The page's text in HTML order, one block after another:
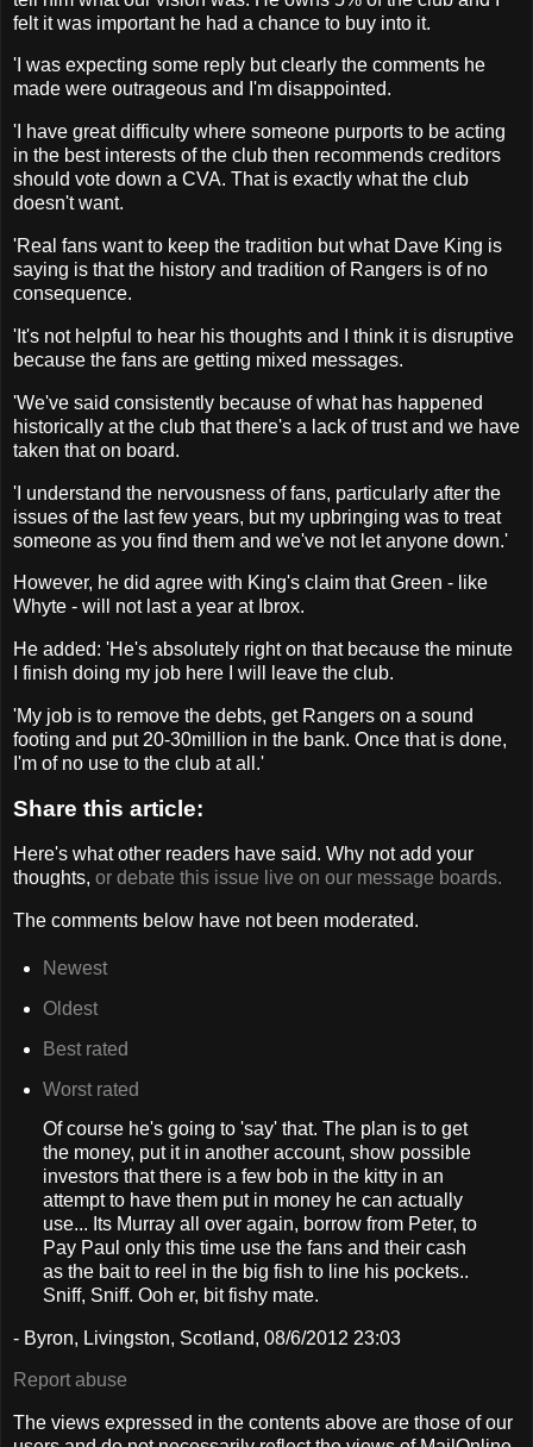
felt it was important he had a chance to buy into it.
'I was expecting some reply but clearly the comments he
made were outrageous and I'm disappointed.
'I have great difficulty where someone purports to be acting
in the best interests of the club then recommends creditors
should vote down a CVA. That is exactly what the club
doesn't want.
'Real fans want to keep the tradition but what Dave King is
saying is that the history and tradition of Rangers is of no
consequence.
'It's not helpful to hear his thoughts and I think it is disruptive
because the fans are getting mixed messages.
'We've said consistently because of what has happened
historically at the club that there's a lack of trust and we have
taken that on board.
'I understand the nervousness of fans, particularly after the
issues of the last few years, but my upbringing was to treat
someone as you find them and we've not let anyone down.'
However, he did agree with King's claim that Green - like
Whyte - will not last a year at Ibrox.
He added: 'He's absolutely right on that because the minute
I finish doing my job here I will leave the club.
'My job is to remove the debts, get Rangers on a sound
footing and put 20-30million in the bank. Once that is done,
I'm of no use to the club at all.'
Share this article:
Here's what other readers have said. Why not add your
thoughts, or debate this issue live on our message boards.
The comments below have not been moderated.
Newest
Oldest
Best rated
Worst rated
Of course he's going to 'say' that. The plan is to get
the money, put it in another account, show possible
investors that there is a few bob in the kitty in an
attempt to have them put in money he can actually
use... Its Murray all over again, borrow from Peter, to
Pay Paul only this time use the fans and their cash
as the bait to reel in the big fish to line his pockets..
Sniff, Sniff. Ooh er, bit fishy mate.
- Byron, Livingston, Scotland, 08/6/2012 23:03
Report abuse
The views expressed in the contents above are those of our